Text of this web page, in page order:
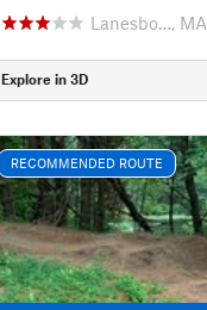
Lanesbo…, MA
Explore in 3D
RECOMMENDED ROUTE